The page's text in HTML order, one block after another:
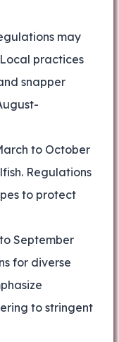
may
practices
snapper
to October
Regulations
to protect
September
for diverse
to stringent